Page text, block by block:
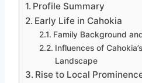
Profile Summary
Early Life in Cahokia
Family Background
Influences of
Landscape
Rise to Local